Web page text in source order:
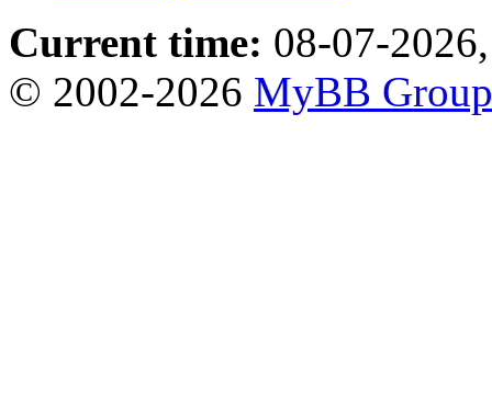
Current time: 08-07-
© 2002-2026 MyBB Group